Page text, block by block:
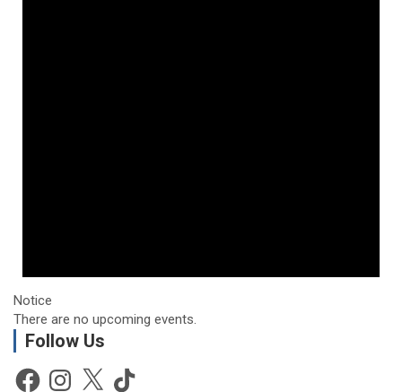
Notice
There are no upcoming events.
Follow Us
FacebookInstagram
X TikTok